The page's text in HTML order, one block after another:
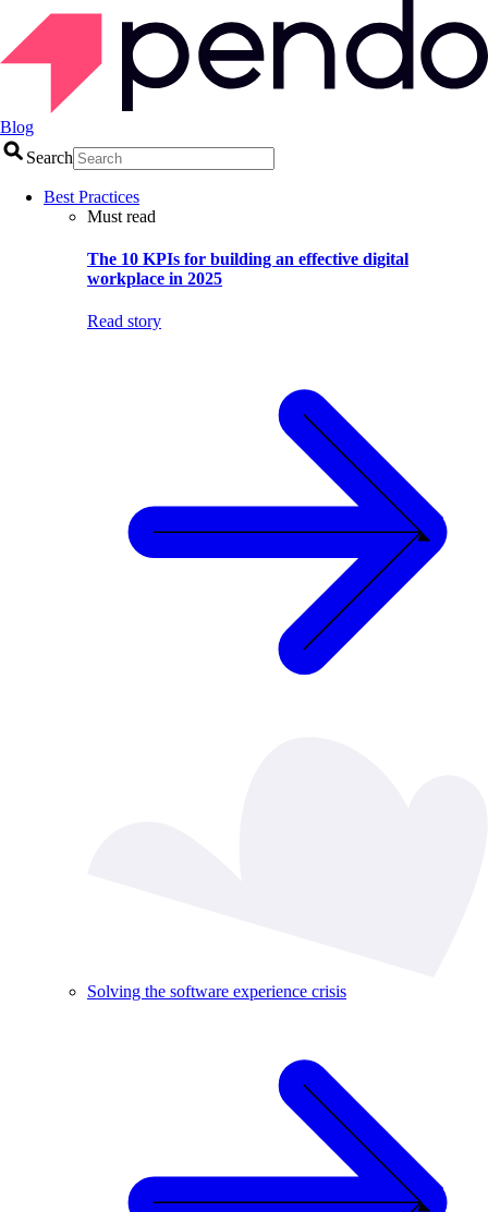
Blog
Search
Best Practices
Must read
The 10 KPIs for building an effective digital
workplace in 2025
Read story
Solving the software experience crisis